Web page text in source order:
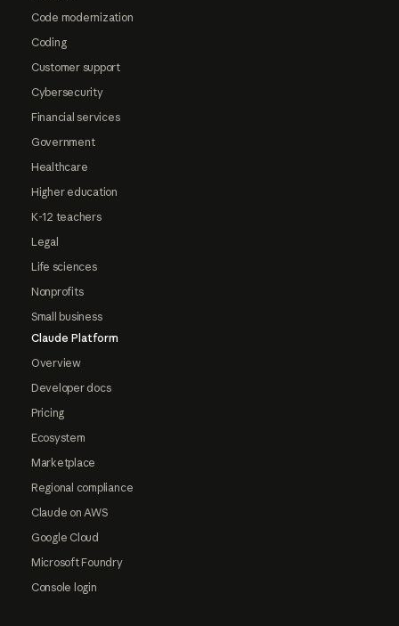
Code modernization
Coding
Customer support
Cybersecurity
Financial services
Government
Healthcare
Higher education
K-12 teachers
Legal
Life sciences
Nonprofits
Small business
Claude Platform
Overview
Developer docs
Pricing
Ecosystem
Marketplace
Regional compliance
Claude on AWS
Google Cloud
Microsoft Foundry
Console login